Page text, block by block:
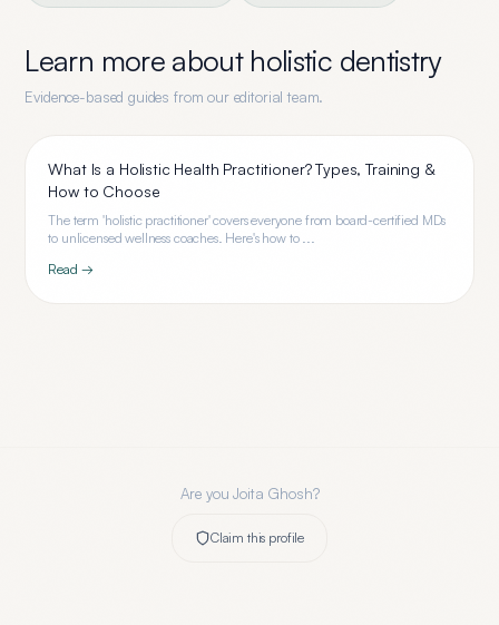
Learn more about holistic dentistry
Evidence-based guides from our editorial team.
What Is a Holistic Health Practitioner? Types, Training &
How to Choose
The term 'holistic practitioner' covers everyone from board-certified MDs
to unlicensed wellness coaches. Here's how to ...
Read →
Are youJoita Ghosh?
Claim this profile